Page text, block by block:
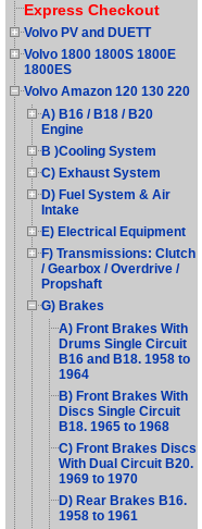
Express Checkout
Volvo PV and DUETT
Volvo 1800 1800S 1800E
1800ES
Volvo Amazon 120 130 220
A) B16 / B18 / B20
Engine
B )Cooling System
C) Exhaust System
D) Fuel System & Air
Intake
E) Electrical Equipment
F) Transmissions: Clutch
/ Gearbox / Overdrive /
Propshaft
G) Brakes
A) Front Brakes With
Drums Single Circuit
B16 and B18. 1958 to
1964
B) Front Brakes With
Discs Single Circuit
B18. 1965 to 1968
C) Front Brakes Discs
With Dual Circuit B20.
1969 to 1970
D) Rear Brakes B16.
1958 to 1961